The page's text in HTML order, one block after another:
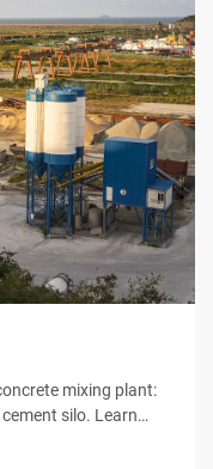
mixing plant:
silo. Learn